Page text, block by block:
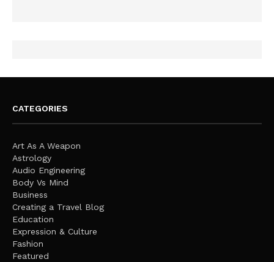
CATEGORIES
Art As A Weapon
Astrology
Audio Engineering
Body Vs Mind
Business
Creating a Travel Blog
Education
Expression & Culture
Fashion
Featured